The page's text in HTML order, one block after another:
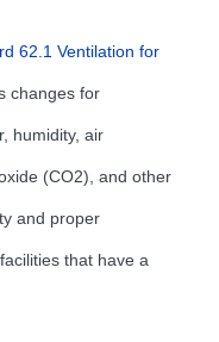
62.1 Ventilation for
changes for
humidity, air
(CO2), and other
and proper
that have a